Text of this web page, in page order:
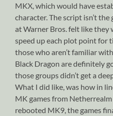
MKX, which would have
character. The script isn’t
at Warner Bros. felt like they
speed up each plot point for
those who aren’t familiar
Black Dragon are definitely
those groups didn’t get a
What I did like, was how in
MK games from Netherrealm
rebooted MK9, the games